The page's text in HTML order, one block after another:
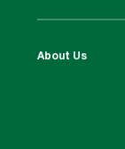
About Us